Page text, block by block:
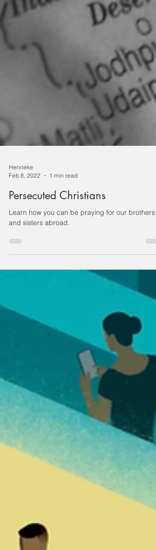
Feb 8, 2022
1 min read
Persecuted Christians
and sisters abroad.